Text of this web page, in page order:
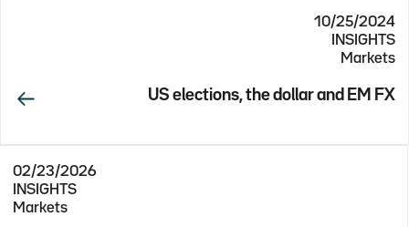
10/25/2024
INSIGHTS
Markets
US elections, the dollar and EM FX
02/23/2026
INSIGHTS
Markets